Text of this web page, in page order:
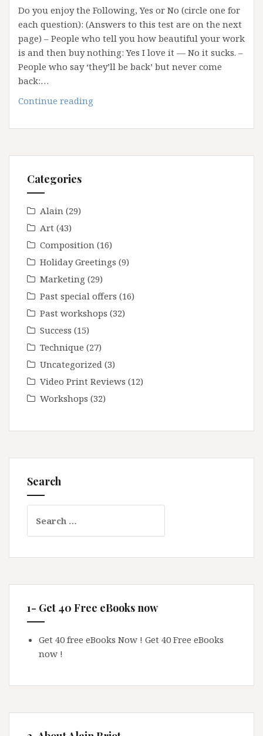
Do you enjoy the Following, Yes or No (circle one for
each question): (Answers to this test are on the next
page) – People who tell you how beautiful your work
is and then buy nothing: Yes I love it — No it sucks. –
People who say ‘they’ll be back’ but never come
back:…
Continue reading
Test
Categories
Alain (29)
Art (43)
Composition (16)
Holiday Greetings (9)
Marketing (29)
Past special offers (16)
Past workshops (32)
Success (15)
Technique (27)
Uncategorized (3)
Video Print Reviews (12)
Workshops (32)
Search
for:
1- Get 40 Free eBooks now
Get 40 free eBooks Now ! Get 40 Free eBooks
now !